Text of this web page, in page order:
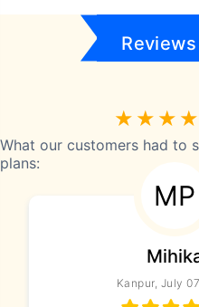
What our customers had to
plans:
MP
Kanpur, July